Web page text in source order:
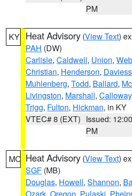
PM
KY Heat Advisory (View Text)
PAH (DW)
Carlisle, Caldwell, Union,
Christian, Henderson, Daviess
Muhlenberg, Todd, Ballard,
Livingston, Marshall, Calloway
Trigg, Fulton, Hickman, in KY
VTEC# 8 (EXT) Issued: 12:00
PM
MO Heat Advisory (View Text)
SGF (MB)
Douglas, Howell, Shannon,